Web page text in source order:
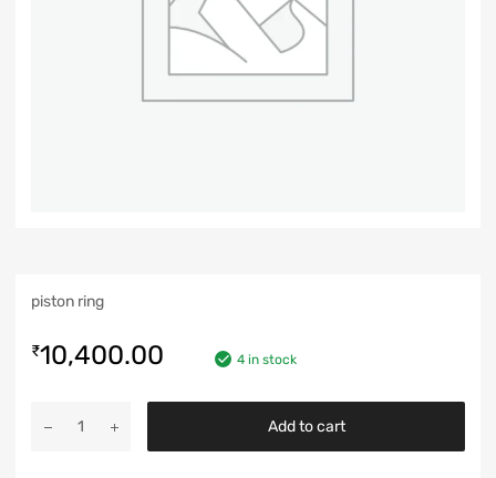
piston ring
₹10,400.00 4 in stock
Add to cart